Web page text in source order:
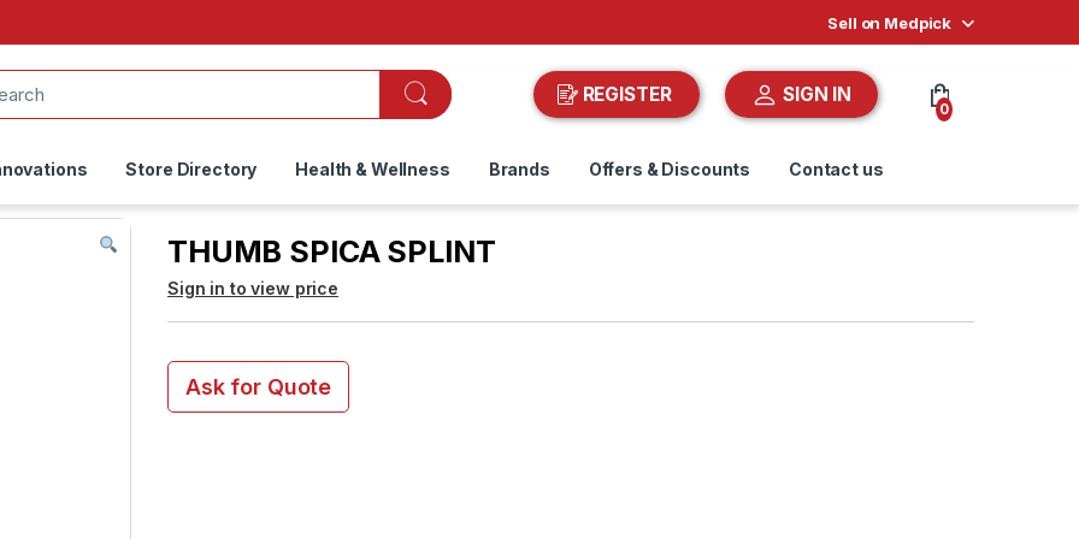
Sell on Medpick
REGISTER SIGN IN
0
Store Directory Health & Wellness Brands Offers & Discounts Contact us
THUMB SPICA SPLINT
Sign in to view price
Ask for Quote